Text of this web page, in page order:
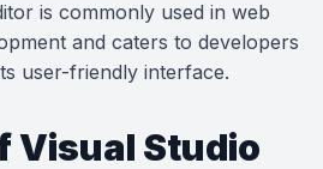
is commonly used in web
and caters to developers
user-friendly interface.
Visual Studio